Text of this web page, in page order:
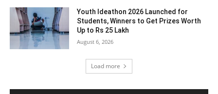
Youth Ideathon 2026 Launched for
Students, Winners to Get Prizes Worth
Up to Rs 25 Lakh
August 6, 2026
Load more